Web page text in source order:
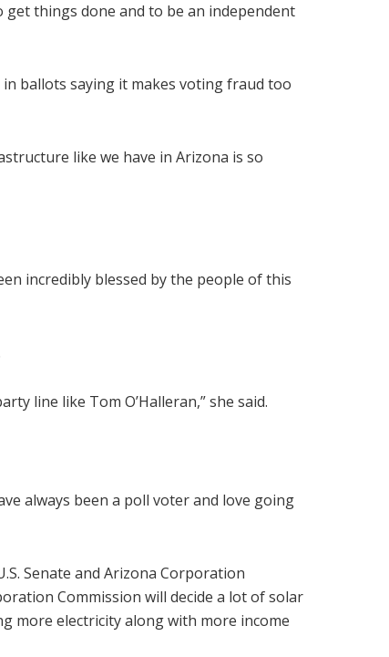
things done and to be an independent
ballots saying it makes voting fraud too
like we have in Arizona is so
incredibly blessed by the people of this
line like Tom O’Halleran,” she said.
always been a poll voter and love going
Senate and Arizona Corporation
Commission will decide a lot of solar
more electricity along with more income